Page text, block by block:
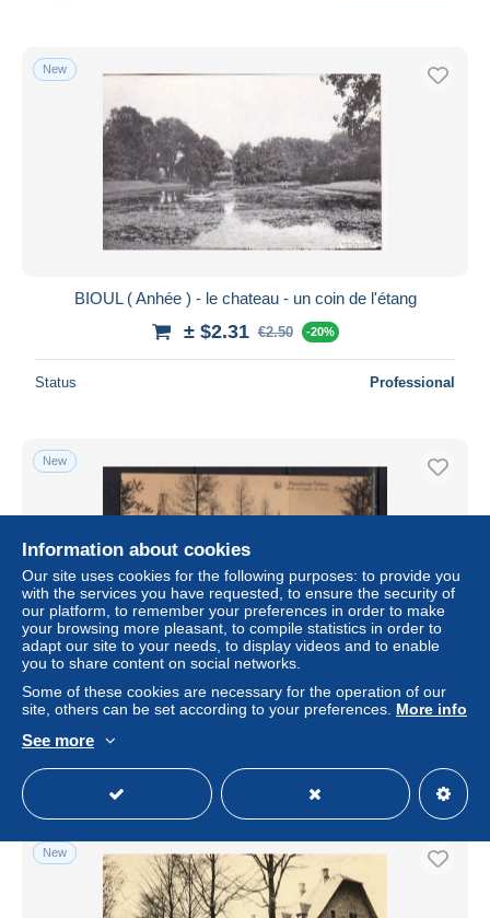
New
BIOUL ( Anhée ) - le chateau - un coin de l'étang
± $2.31 €2.50 -20%
Status Professional
New
ABBAYE DE MAREDSOUS ANHEE ALLEE PRINCIPALE
± $0.58
Status Private individual
New
Information about cookies
Our site uses cookies for the following purposes: to provide you
with the services you have requested, to ensure the security of
our platform, to remember your preferences in order to make
your browsing more pleasant, to compile statistics in order to
adapt our site to your needs, to display videos and to enable
you to share content on social networks.
Some of these cookies are necessary for the operation of our
site, others can be set according to your preferences. More info
See more